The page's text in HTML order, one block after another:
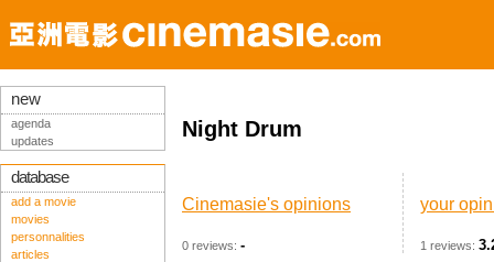
Night Drum
Cinemasie's opinions
0 reviews: -
your
1 reviews:
new
agenda
updates
database
add a movie
movies
personnalities
articles